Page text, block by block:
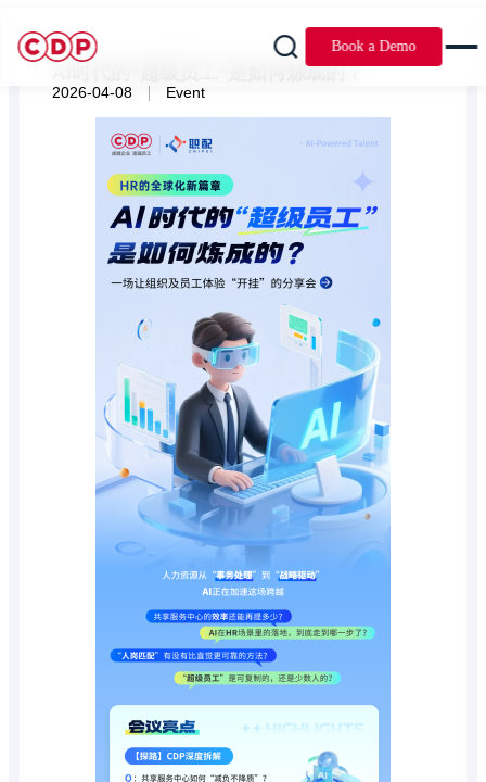
Book a Demo
AI时代的“超级员工”是如何炼成的？
2026-04-08 | Event